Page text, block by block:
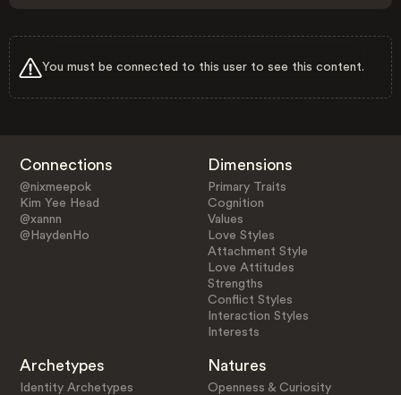
You must be connected to this user to see this content.
Connections
@nixmeepok
Kim Yee Head
@xannn
@HaydenHo
Dimensions
Primary Traits
Cognition
Values
Love Styles
Attachment Style
Love Attitudes
Strengths
Conflict Styles
Interaction Styles
Interests
Archetypes
Identity Archetypes
Natures
Openness & Curiosity